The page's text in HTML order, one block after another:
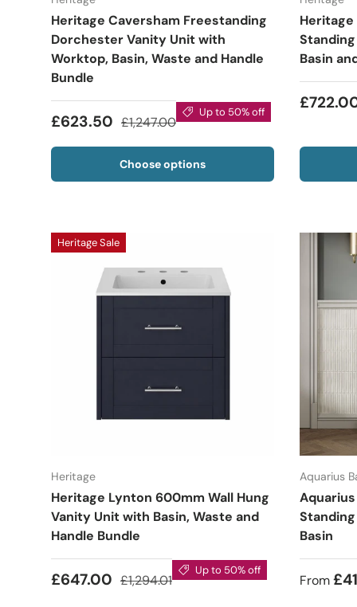
Heritage Caversham Freestanding
Dorchester Vanity Unit with
Worktop, Basin, Waste and Handle
Bundle
£623.50 £1,247.00
Up to 50% off
Choose options
Basin
Heritage Sale
Heritage
Heritage Lynton 600mm Wall Hung
Vanity Unit with Basin, Waste and
Handle Bundle
£647.00 £1,294.01
Up to 50% off
Aquarius
Basin
From